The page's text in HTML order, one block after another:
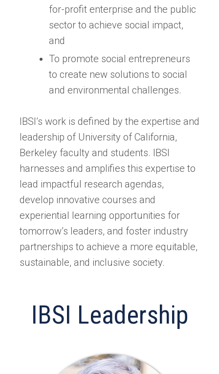
for-profit enterprise and the public
sector to achieve social impact,
and
To promote social entrepreneurs
to create new solutions to social
and environmental challenges.
IBSI’s work is defined by the expertise and
leadership of University of California,
Berkeley faculty and students. IBSI
harnesses and amplifies this expertise to
lead impactful research agendas,
develop innovative courses and
experiential learning opportunities for
tomorrow’s leaders, and foster industry
partnerships to achieve a more equitable,
sustainable, and inclusive society.
IBSI Leadership